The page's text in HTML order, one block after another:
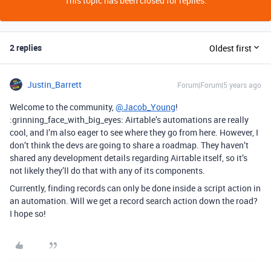
2 replies Oldest first
Justin_Barrett Forum|Forum|5 years ago
Welcome to the community,@Jacob_Young!
:grinning_face_with_big_eyes: Airtable’s automations are really
cool, and I’m also eager to see where they go from here. However, I
don’t think the devs are going to share a roadmap. They haven’t
shared any development details regarding Airtable itself, so it’s
not likely they’ll do that with any of its components.
Currently, finding records can only be done inside a script action in
an automation. Will we get a record search action down the road?
I hope so!